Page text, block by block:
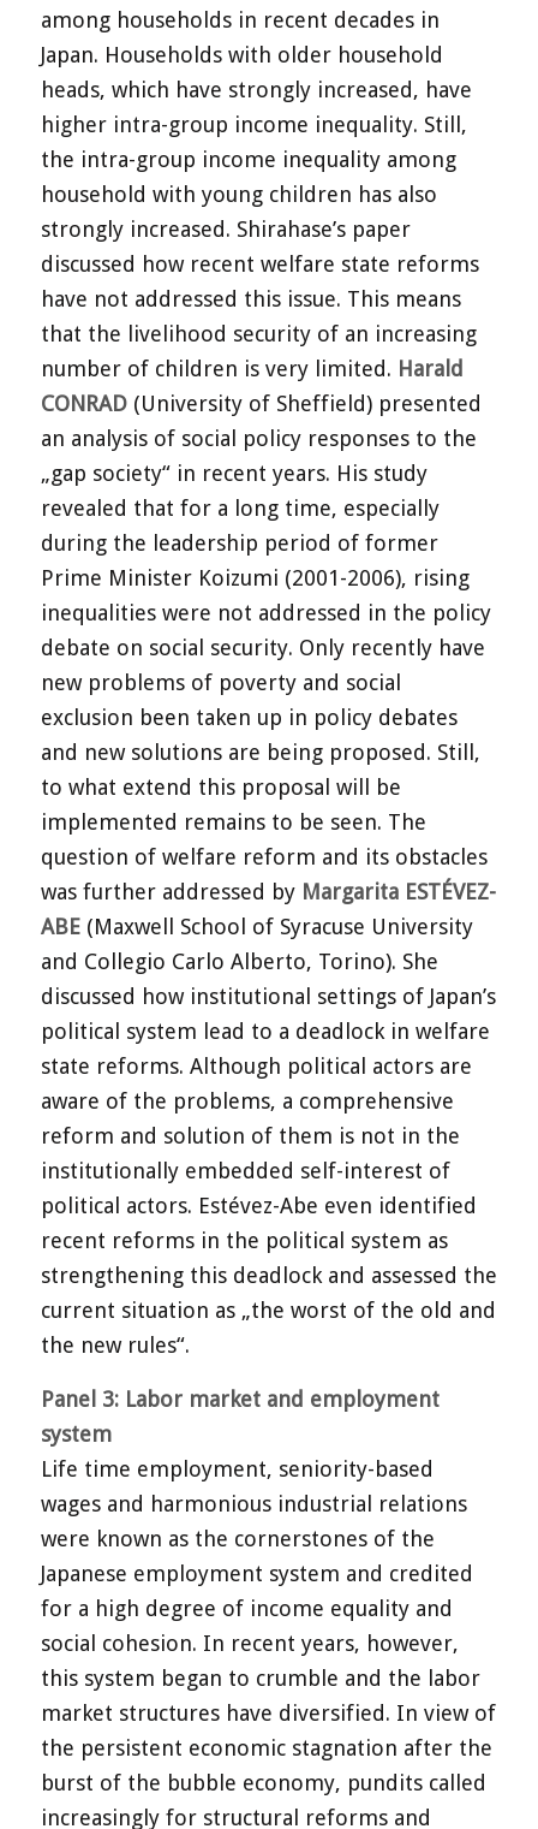
among households in recent decades in
Japan. Households with older household
heads, which have strongly increased, have
higher intra-group income inequality. Still,
the intra-group income inequality among
household with young children has also
strongly increased. Shirahase’s paper
discussed how recent welfare state reforms
have not addressed this issue. This means
that the livelihood security of an increasing
number of children is very limited. Harald
CONRAD(University of Sheffield) presented
an analysis of social policy responses to the
„gap society“ in recent years. His study
revealed that for a long time, especially
during the leadership period of former
Prime Minister Koizumi (2001-2006), rising
inequalities were not addressed in the policy
debate on social security. Only recently have
new problems of poverty and social
exclusion been taken up in policy debates
and new solutions are being proposed. Still,
to what extend this proposal will be
implemented remains to be seen. The
question of welfare reform and its obstacles
was further addressed by Margarita ESTÉVEZ-
ABE(Maxwell School of Syracuse University
and Collegio Carlo Alberto, Torino). She
discussed how institutional settings of Japan’s
political system lead to a deadlock in welfare
state reforms. Although political actors are
aware of the problems, a comprehensive
reform and solution of them is not in the
institutionally embedded self-interest of
political actors. Estévez-Abe even identified
recent reforms in the political system as
strengthening this deadlock and assessed the
current situation as „the worst of the old and
the new rules“.
Panel 3: Labor market and employment
system
Life time employment, seniority-based
wages and harmonious industrial relations
were known as the cornerstones of the
Japanese employment system and credited
for a high degree of income equality and
social cohesion. In recent years, however,
this system began to crumble and the labor
market structures have diversified. In view of
the persistent economic stagnation after the
burst of the bubble economy, pundits called
increasingly for structural reforms and